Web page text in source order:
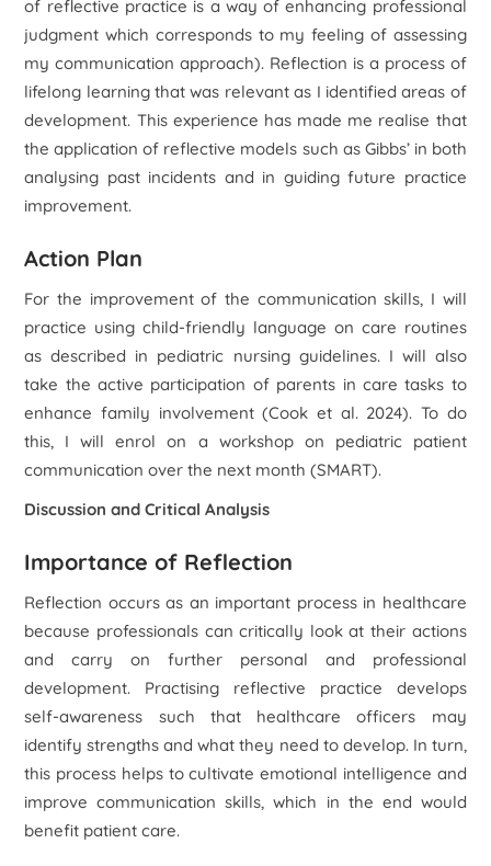
of reflective practice is a way of enhancing professional
judgment which corresponds to my feeling of assessing
my communication approach). Reflection is a process of
lifelong learning that was relevant as I identified areas of
development. This experience has made me realise that
the application of reflective models such as Gibbs’ in both
analysing past incidents and in guiding future practice
improvement.
Action Plan
For the improvement of the communication skills, I will
practice using child-friendly language on care routines
as described in pediatric nursing guidelines. I will also
take the active participation of parents in care tasks to
enhance family involvement (Cook et al.2024). To do
this, I will enrol on a workshop on pediatric patient
communication over the next month (SMART).
Discussion and Critical Analysis
Importance of Reflection
Reflection occurs as an important process in healthcare
because professionals can critically look at their actions
and carry on further personal and professional
development. Practising reflective practice develops
self-awareness such that healthcare officers may
identify strengths and what they need to develop. In turn,
this process helps to cultivate emotional intelligence and
improve communication skills, which in the end would
benefit patient care.